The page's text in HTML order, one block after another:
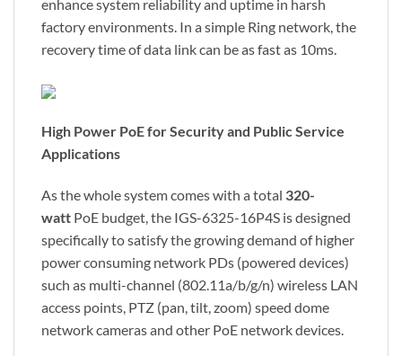
enhance system reliability and uptime in harsh
factory environments. In a simple Ring network, the
recovery time of data link can be as fast as 10ms.
High Power PoE for Security and Public Service
Applications
As the whole system comes with a total 320-
watt PoE budget, the IGS-6325-16P4S is designed
specifically to satisfy the growing demand of higher
power consuming network PDs (powered devices)
such as multi-channel (802.11a/b/g/n) wireless LAN
access points, PTZ (pan, tilt, zoom) speed dome
network cameras and other PoE network devices.